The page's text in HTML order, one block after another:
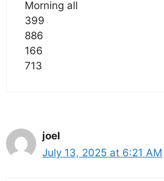
Morning all
399
886
166
713
joel
July 13, 2025 at 6:21 AM